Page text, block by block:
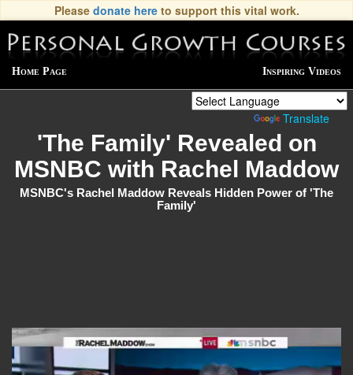
Please donate hereto support this vital work.
Home Page Inspiring Videos
Translate
'The Family' Revealed on
MSNBC with Rachel Maddow
MSNBC's Rachel Maddow Reveals Hidden Power of 'The
Family'